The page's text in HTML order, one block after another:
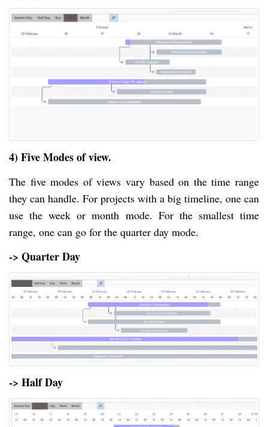
4) Five Modes of view.
The five modes of views vary based on the time range
they can handle. For projects with a big timeline, one can
use the week or month mode. For the smallest time
range, one can go for the quarter day mode.
-> Quarter Day
-> Half Day